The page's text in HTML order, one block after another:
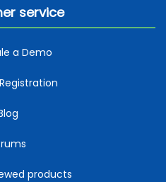
service
a Demo
products